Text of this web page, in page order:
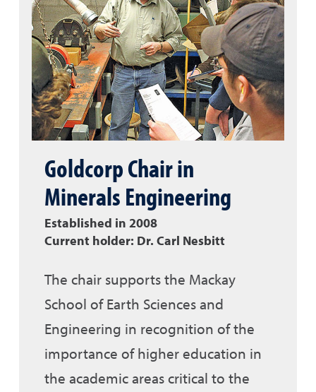
Goldcorp Chair in
Minerals Engineering
Established in 2008
Current holder: Dr. Carl Nesbitt
The chair supports the Mackay
School of Earth Sciences and
Engineering in recognition of the
importance of higher education in
the academic areas critical to the